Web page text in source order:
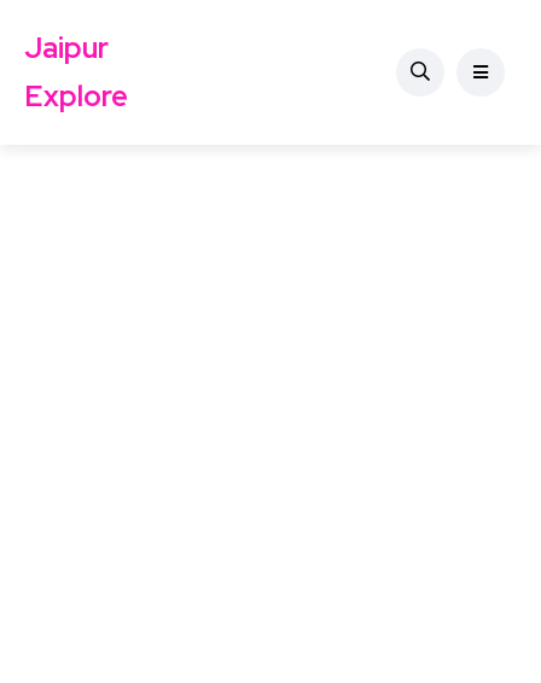
Jaipur
Explore